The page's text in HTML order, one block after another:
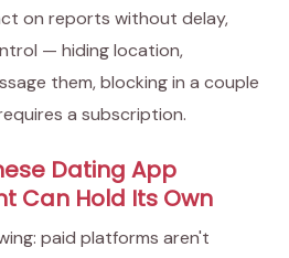
on reports without delay,
— hiding location,
them, blocking in a couple
a subscription.
Dating App
Can Hold Its Own
paid platforms aren't